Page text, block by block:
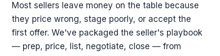
Most sellers leave money on the table because
they price wrong, stage poorly, or accept the
first offer. We've packaged the seller's playbook
— prep, price, list, negotiate, close — from